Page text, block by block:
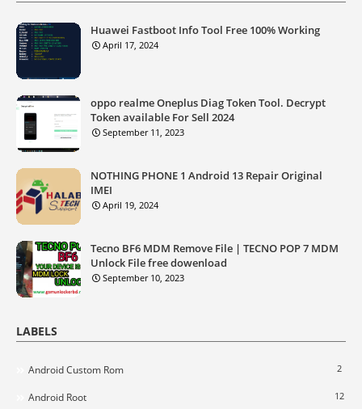
Huawei Fastboot Info Tool Free 100% Working
April 17, 2024
oppo realme Oneplus Diag Token Tool. Decrypt
Token available For Sell 2024
September 11, 2023
NOTHING PHONE 1 Android 13 Repair Original
IMEI
April 19, 2024
Tecno BF6 MDM Remove File | TECNO POP 7 MDM
Unlock File free dowenload
September 10, 2023
LABELS
Android Custom Rom 2
Android Root 12